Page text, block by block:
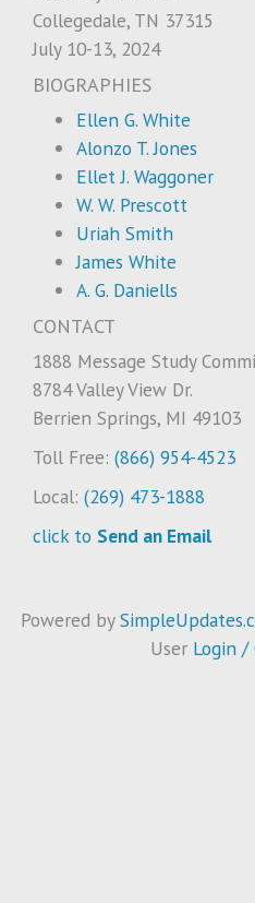
Collegedale, TN 37315
July 10-13, 2024
BIOGRAPHIES
Ellen G. White
Alonzo T. Jones
Ellet J. Waggoner
W. W. Prescott
Uriah Smith
James White
A. G. Daniells
CONTACT
1888 Message Study
8784 Valley View Dr.
Berrien Springs, MI 49103
Toll Free: (866) 954-4523
Local: (269) 473-1888
click to Send an Email
Powered by
User Login /